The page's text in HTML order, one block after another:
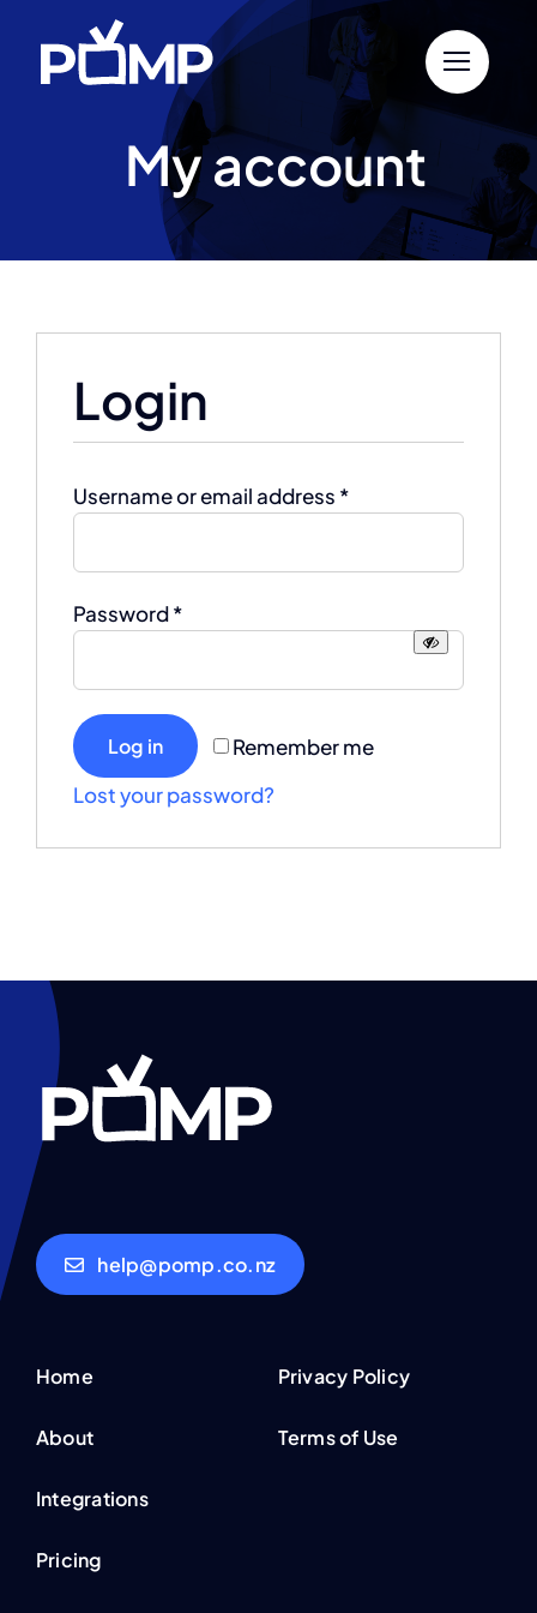
content
My account
Login
Username or email address *Required
Password*Required
Remember me
Log in
Lost your password?
help@pomp.co.nz
Home
About
Integrations
Pricing
Privacy Policy
Terms of Use